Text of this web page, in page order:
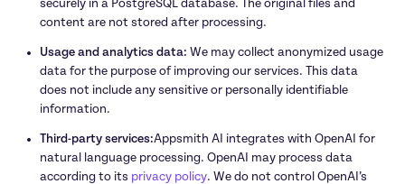
securely in a PostgreSQL database. The original files and
content are not stored after processing.
Usage and analytics data: We may collect anonymized usage
data for the purpose of improving our services. This data
does not include any sensitive or personally identifiable
information.
Third-party services:Appsmith AI integrates with OpenAI for
natural language processing. OpenAI may process data
according to its privacy policy. We do not control OpenAI’s